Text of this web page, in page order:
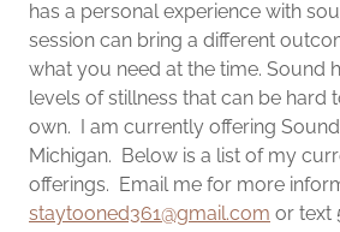
has a personal experience with
session can bring a different
what you need at the time. Sound
levels of stillness that can be hard
own. I am currently offering
Michigan. Below is a list of my
offerings. Email me for more
staytooned361@gmail.com or text